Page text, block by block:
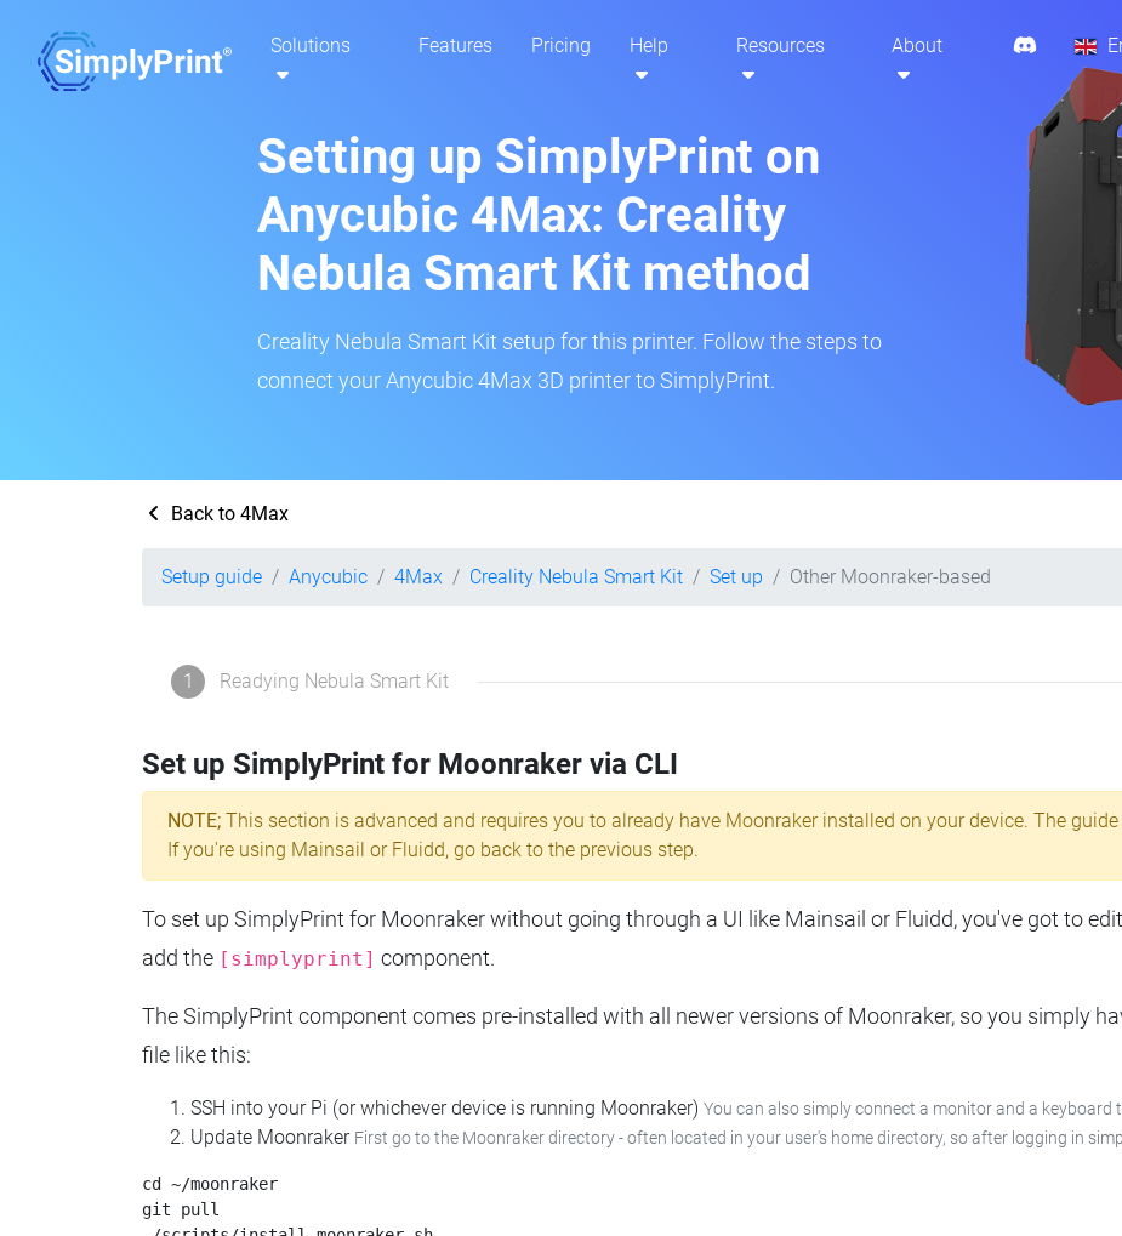
Solutions Features Pricing Help Resources About
Setting up SimplyPrint on
Anycubic 4Max: Creality
Nebula Smart Kit method
Creality Nebula Smart Kit setup for this printer. Follow the steps to
connect your Anycubic 4Max 3D printer to SimplyPrint.
Back to 4Max
Setup guide Anycubic 4Max Creality Nebula Smart Kit Set up Other Moonraker-based
1 Readying Nebula Smart Kit
Set up SimplyPrint for Moonraker via CLI
NOTE; This section is advanced and requires you to already have Moonraker installed on your device. The
If you're using Mainsail or Fluidd, go back to the previous step.
To set up SimplyPrint for Moonraker without going through a UI like Mainsail or Fluidd, you've got to
add the [simplyprint] component.
The SimplyPrint component comes pre-installed with all newer versions of Moonraker, so you simply
file like this:
SSH into your Pi (or whichever device is running Moonraker) You can also simply connect a monitor and a
Update Moonraker First go to the Moonraker directory - often located in your user's home directory, so after logging in
cd ~/moonraker
git pull